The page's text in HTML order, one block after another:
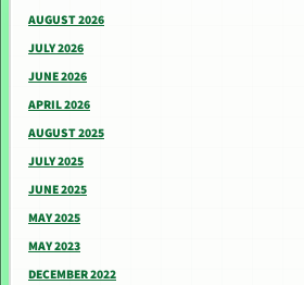
AUGUST 2026
JULY 2026
JUNE 2026
APRIL 2026
AUGUST 2025
JULY 2025
JUNE 2025
MAY 2025
MAY 2023
DECEMBER 2022